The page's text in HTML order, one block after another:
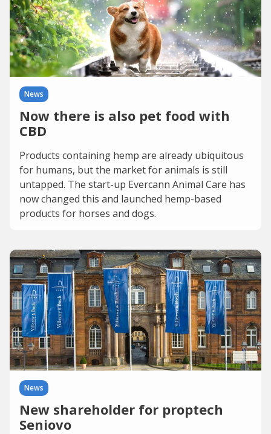
News
Now there is also pet food with
CBD
Products containing hemp are already ubiquitous
for humans, but the market for animals is still
untapped. The start-up Evercann Animal Care has
now changed this and launched hemp-based
products for horses and dogs.
News
New shareholder for proptech
Seniovo